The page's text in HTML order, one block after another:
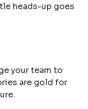
heads-up goes
your team to
are gold for